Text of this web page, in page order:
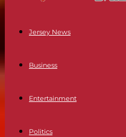
Jersey News
Business
Entertainment
Politics